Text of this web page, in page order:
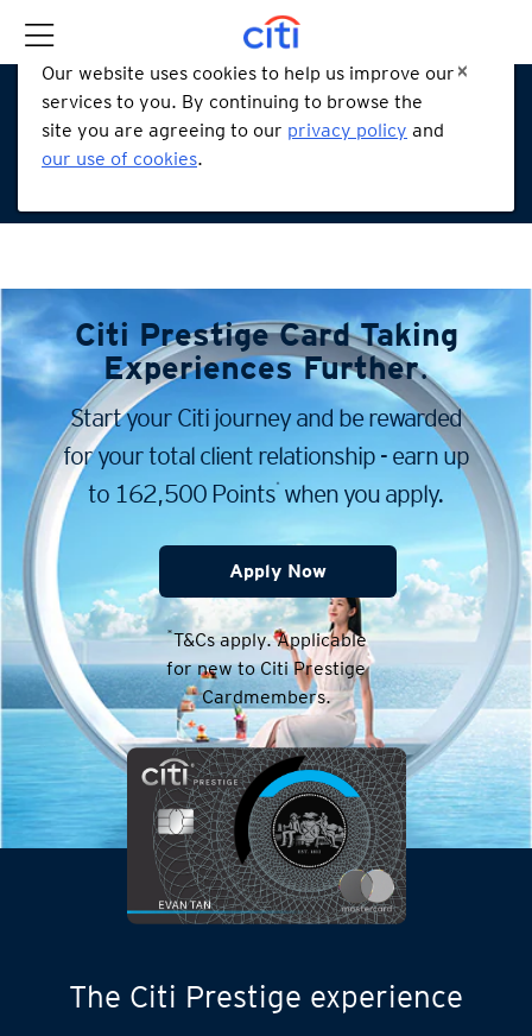
Our website uses cookies to help us improve our
services to you. By continuing to browse the
site you are agreeing to our privacy policy and
our use of cookies.
Citi Prestige CardTaking
Experiences Further.
Start your Citi journey and be rewarded
for your total client relationship - earn up
to 162,500 Points* when you apply.
Apply Now
*T&Cs apply. Applicable
for new to Citi Prestige
Cardmembers.
The Citi Prestige experience